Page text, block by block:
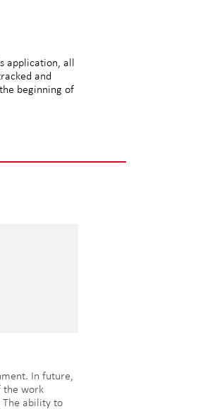
application, all
and
beginning of
In future,
the work
The ability to